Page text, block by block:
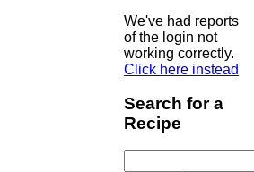
We've had reports
of the login not
working correctly.
Click here instead
Search for a
Recipe